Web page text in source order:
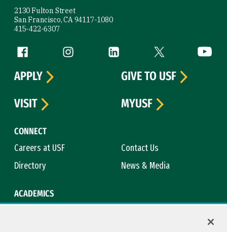
2130 Fulton Street
San Francisco, CA 94117-1080
415-422-6307
Follow us
Facebook (link is external)
Instagram (link is external)
LinkedIn (link is external)
Twitter (link is
CONNECT
Careers at USF
Contact Us
Directory
News & Media
ACADEMICS
APPLY
GIVE TO USF
VISIT
MYUSF